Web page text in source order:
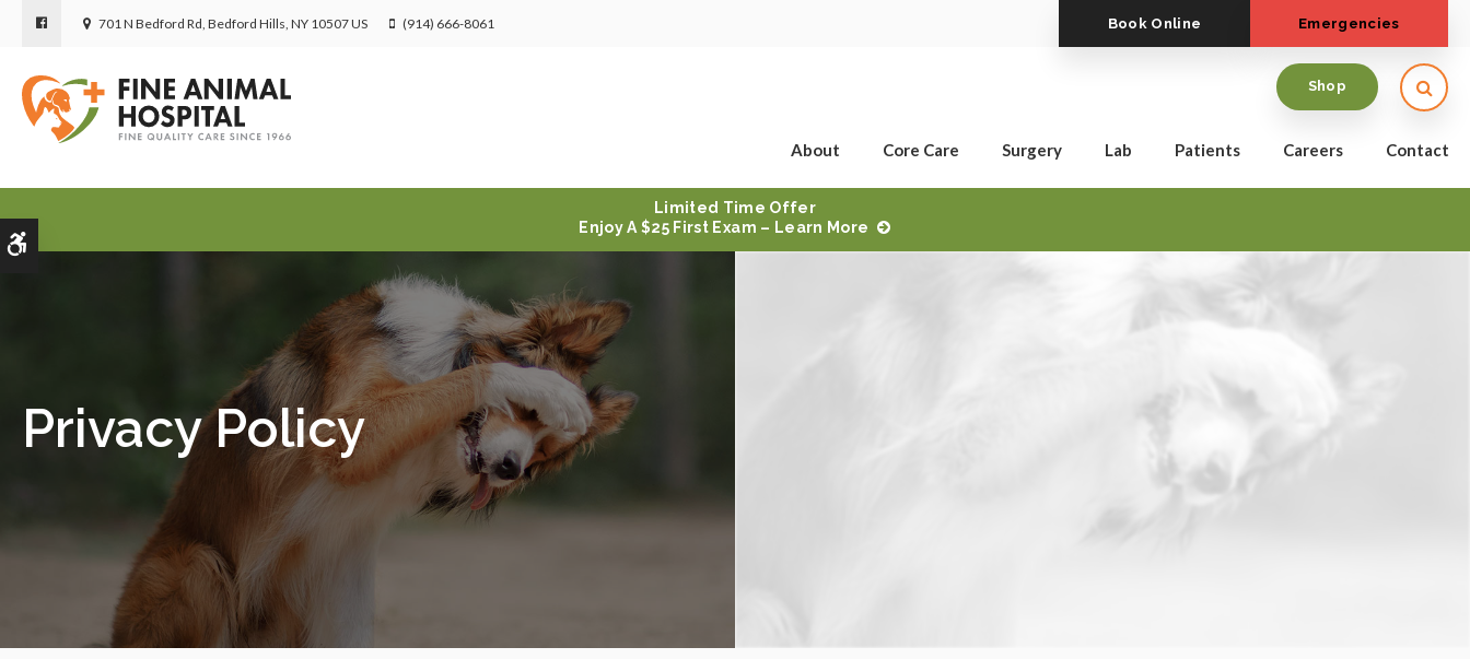
701 N Bedford Rd Bedford Hills NY 10507US (914) 666-8061 Book Online Emergencies
About Core Care Surgery Lab Patients Careers Contact
Shop
Limited Time Offer
Enjoy A $25 First Exam – Learn More
Privacy Policy